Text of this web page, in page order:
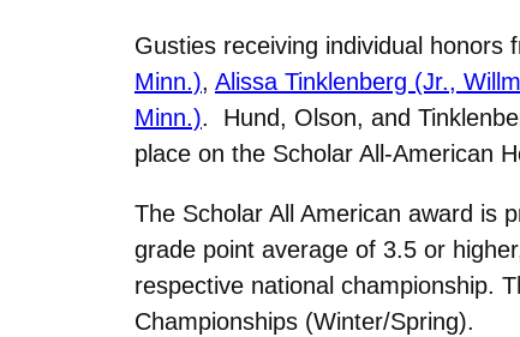
Gusties receiving individual honors
Minn.), Alissa Tinklenberg (Jr.,
Minn.). Hund, Olson, and
place on the Scholar All-American
The Scholar All American award is
grade point average of 3.5 or
respective national championship.
Championships (Winter/Spring).